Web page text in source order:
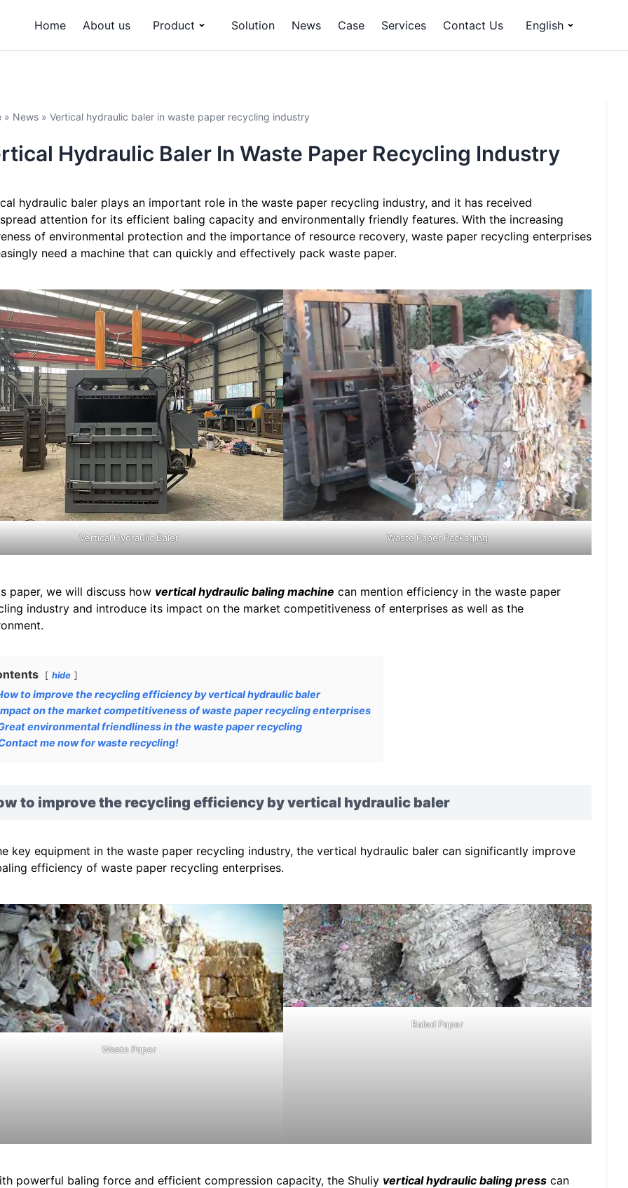
Home About us Product Solution News Case Services Contact Us English
» News » Vertical hydraulic baler in waste paper recycling industry
Hydraulic Baler In Waste Paper Recycling Industry
hydraulic baler plays an important role in the waste paper recycling industry, and it has received
attention for its efficient baling capacity and environmentally friendly features. With the increasing
of environmental protection and the importance of resource recovery, waste paper recycling enterprises
need a machine that can quickly and effectively pack waste paper.
Vertical Hydraulic Baler Waste Paper Packaging
paper, we will discuss how vertical hydraulic baling machine can mention efficiency in the waste paper
industry and introduce its impact on the market competitiveness of enterprises as well as the
hide
to improve the recycling efficiency by vertical hydraulic baler
on the market competitiveness of waste paper recycling enterprises
environmental friendliness in the waste paper recycling
me now for waste recycling!
to improve the recycling efficiency by vertical hydraulic baler
key equipment in the waste paper recycling industry, the vertical hydraulic baler can significantly improve
efficiency of waste paper recycling enterprises.
Waste Paper
Baled Paper
powerful baling force and efficient compression capacity, the Shuliy vertical hydraulic baling press can